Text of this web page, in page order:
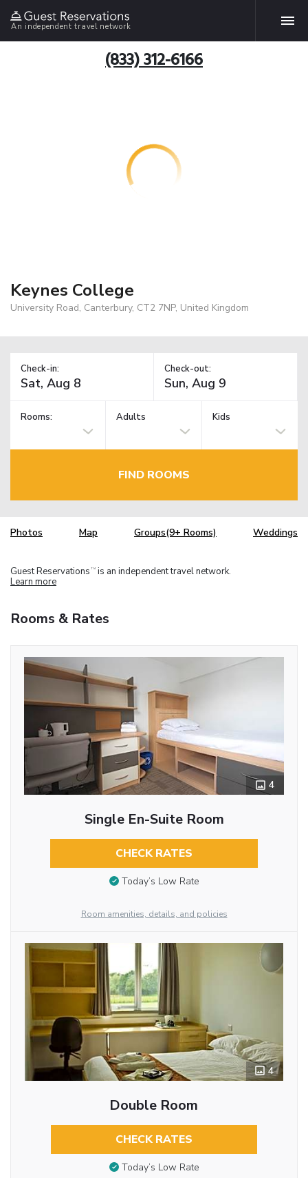
An independent travel network
(833) 312-6166
Keynes College
University Road, Canterbury, CT2 7NP, United Kingdom
Check-in: Check-out:
Rooms: Adults Kids
FIND ROOMS
Photos Map Groups(9+ Rooms) Weddings
Guest Reservations TM is an independent travel network.
Learn more
Rooms & Rates
4
Single En-Suite Room
CHECK RATES
Today’s Low Rate
Room amenities, details, and policies
4
Double Room
CHECK RATES
Today’s Low Rate